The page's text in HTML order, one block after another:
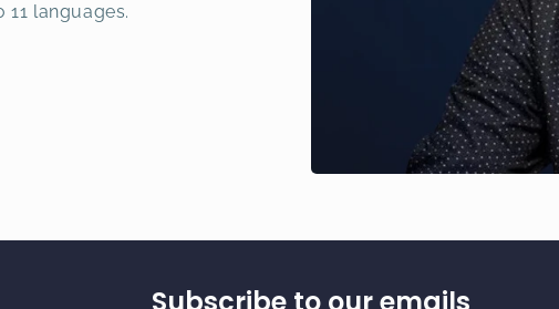
languages.